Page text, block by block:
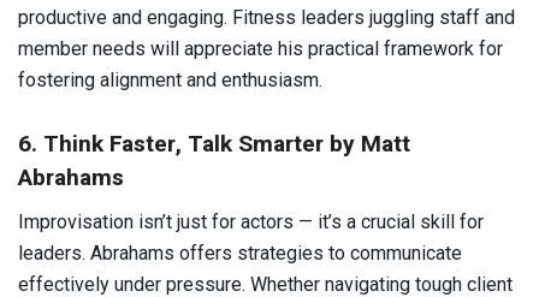
productive and engaging. Fitness leaders juggling staff and
member needs will appreciate his practical framework for
fostering alignment and enthusiasm.
6. Think Faster, Talk Smarter by Matt
Abrahams
Improvisation isn’t just for actors — it’s a crucial skill for
leaders. Abrahams offers strategies to communicate
effectively under pressure. Whether navigating tough client